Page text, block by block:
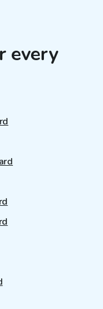
every